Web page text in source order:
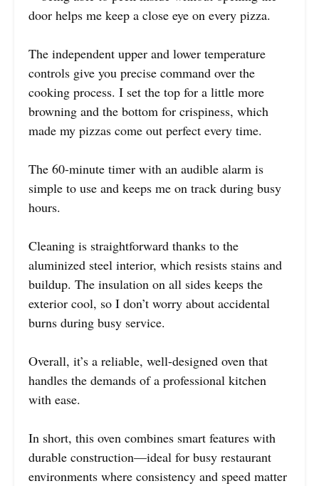
door helps me keep a close eye on every pizza.
The independent upper and lower temperature
controls give you precise command over the
cooking process. I set the top for a little more
browning and the bottom for crispiness, which
made my pizzas come out perfect every time.
The 60-minute timer with an audible alarm is
simple to use and keeps me on track during busy
hours.
Cleaning is straightforward thanks to the
aluminized steel interior, which resists stains and
buildup. The insulation on all sides keeps the
exterior cool, so I don’t worry about accidental
burns during busy service.
Overall, it’s a reliable, well-designed oven that
handles the demands of a professional kitchen
with ease.
In short, this oven combines smart features with
durable construction—ideal for busy restaurant
environments where consistency and speed matter